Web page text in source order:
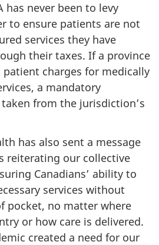
has never been to levy
to ensure patients are not
services they have
their taxes. If a province
charges for medically
a mandatory
from the jurisdiction’s
has also sent a message
reiterating our collective
Canadians’ ability to
services without
pocket, no matter where
or how care is delivered.
created a need for our